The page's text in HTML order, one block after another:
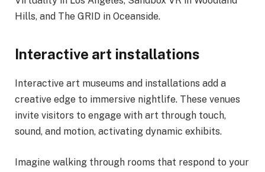
Hills, and The GRID in Oceanside.
Interactive art installations
Interactive art museums and installations add a
creative edge to immersive nightlife. These venues
invite visitors to engage with art through touch,
sound, and motion, activating dynamic exhibits.
Imagine walking through rooms that respond to your